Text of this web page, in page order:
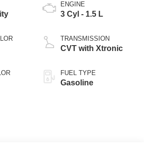
ENGINE
3 Cyl - 1.5 L
TRANSMISSION
CVT with Xtronic
FUEL TYPE
Gasoline